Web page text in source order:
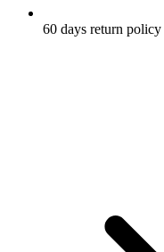
60 days return policy